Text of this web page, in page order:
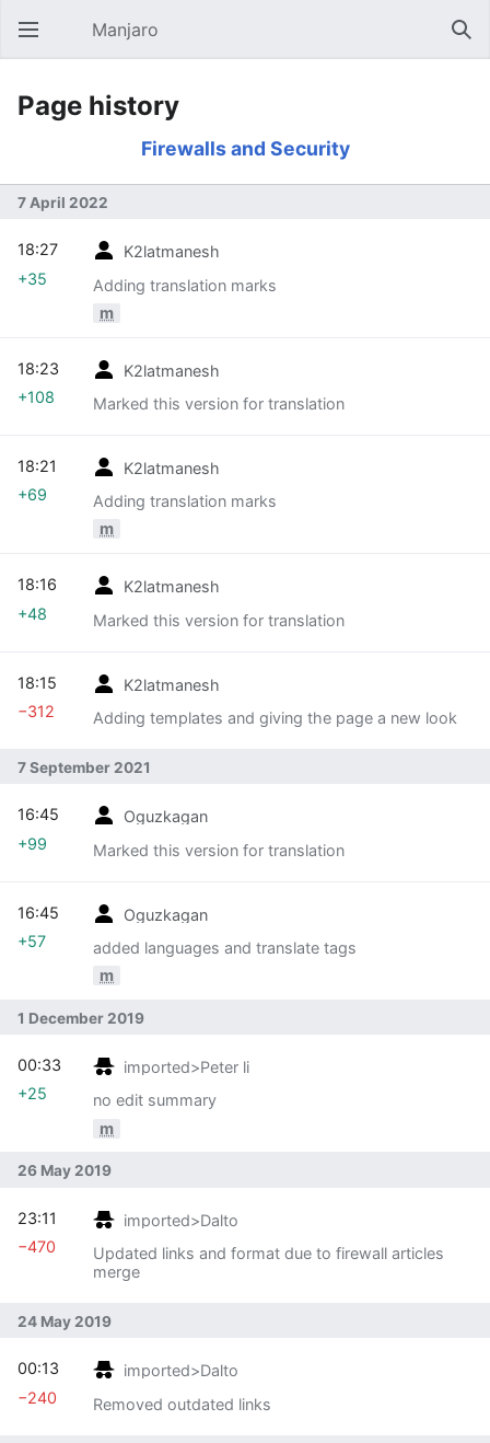
Open main menu Manjaro
Page history
Firewalls and Security
7 April 2022
K2latmanesh
Adding translation marks
m
18:27
+35
K2latmanesh
Marked this version for translation
18:23
+108
K2latmanesh
Adding translation marks
m
18:21
+69
K2latmanesh
Marked this version for translation
18:16
+48
K2latmanesh
Adding templates and giving the page a new look
18:15
−312
7 September 2021
Oguzkagan
Marked this version for translation
16:45
+99
Oguzkagan
added languages and translate tags
m
16:45
+57
1 December 2019
imported>Peter li
no edit summary
m
00:33
+25
26 May 2019
imported>Dalto
Updated links and format due to firewall articles
merge
23:11
−470
24 May 2019
imported>Dalto
Removed outdated links
00:13
−240